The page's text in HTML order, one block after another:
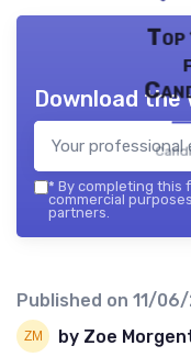
Download
* By completing this
commercial
partners.
Published on 11/
by Zoe